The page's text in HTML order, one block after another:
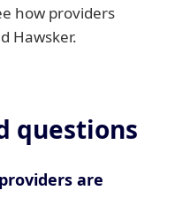
how providers
Hawsker.
questions
are